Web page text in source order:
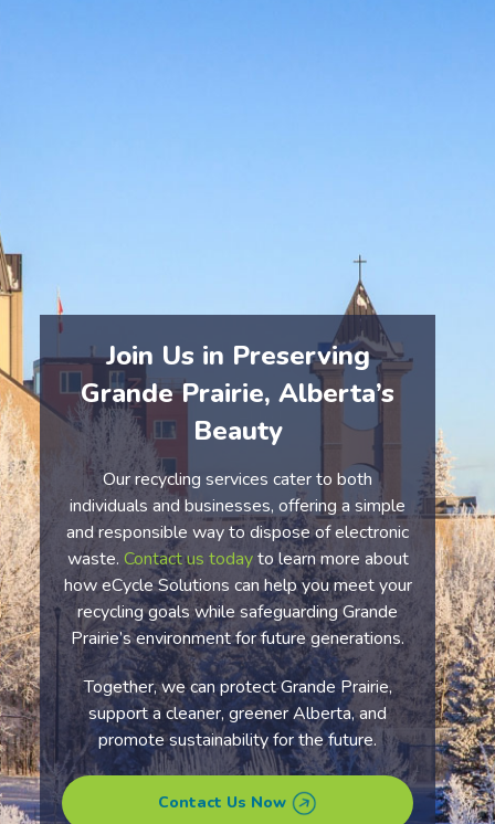
Join Us in Preserving
Grande Prairie, Alberta’s
Beauty
Our recycling services cater to both
individuals and businesses, offering a simple
and responsible way to dispose of electronic
waste. Contact us todayto learn more about
how eCycle Solutions can help you meet your
recycling goals while safeguarding Grande
Prairie’s environment for future generations.
Together, we can protect Grande Prairie,
support a cleaner, greener Alberta, and
promote sustainability for the future.
Contact Us Now